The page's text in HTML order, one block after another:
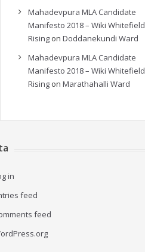
Mahadevpura MLA Candidate
Manifesto 2018 – Wiki Whitefield
Rising on Doddanekundi Ward
Mahadevpura MLA Candidate
Manifesto 2018 – Wiki Whitefield
Rising on Marathahalli Ward
in
feed
feed